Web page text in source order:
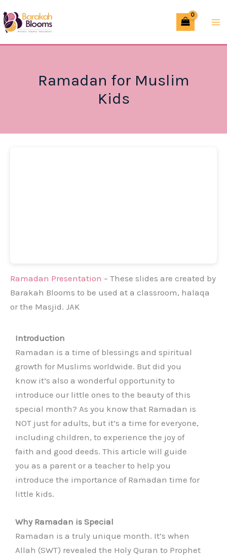
to
content
Ramadan for Muslim
Kids
Ramadan Presentation – These slides are created by
Barakah Blooms to be used at a classroom, halaqa
or the Masjid. JAK
Introduction
Ramadan is a time of blessings and spiritual
growth for Muslims worldwide. But did you
know it’s also a wonderful opportunity to
introduce our little ones to the beauty of this
special month? As you know that Ramadan is
NOT just for adults, but it’s a time for everyone,
including children, to experience the joy of
faith and good deeds. This article will guide
you as a parent or a teacher to help you
introduce the importance of Ramadan time for
little kids.
Why Ramadan is Special
Ramadan is a truly unique month. It’s when
Allah (SWT) revealed the Holy Quran to Prophet